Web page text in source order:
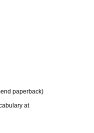
paperback)
at